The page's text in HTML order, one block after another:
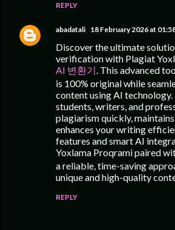
REPLY
abadatali 18 February 2026 at
Discover the ultimate
verification with Plagiat
AI 변환기. This advanced
is 100% original while
content using AI
students, writers, and
plagiarism quickly,
enhances your writing
features and smart AI
Yoxlama Proqrami paired
a reliable, time-saving
unique and high-quality
REPLY